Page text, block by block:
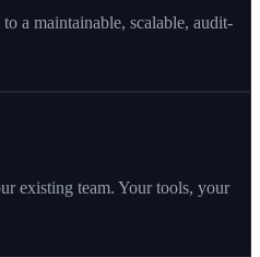
a maintainable, scalable, audit-
existing team. Your tools, your